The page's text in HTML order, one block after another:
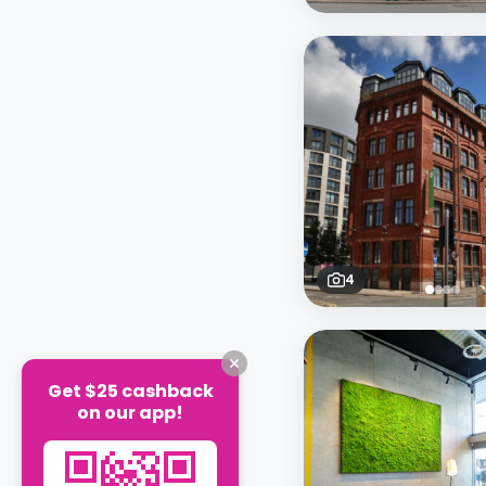
4
Get $25 cashback
on our app!